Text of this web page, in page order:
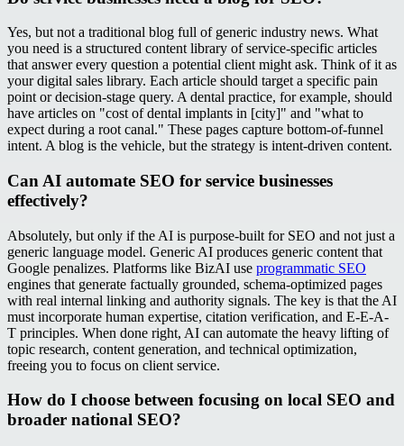
Yes, but not a traditional blog full of generic industry news. What
you need is a structured content library of service-specific articles
that answer every question a potential client might ask. Think of it as
your digital sales library. Each article should target a specific pain
point or decision-stage query. A dental practice, for example, should
have articles on "cost of dental implants in [city]" and "what to
expect during a root canal." These pages capture bottom-of-funnel
intent. A blog is the vehicle, but the strategy is intent-driven content.
Can AI automate SEO for service businesses
effectively?
Absolutely, but only if the AI is purpose-built for SEO and not just a
generic language model. Generic AI produces generic content that
Google penalizes. Platforms like BizAI use programmatic SEO
engines that generate factually grounded, schema-optimized pages
with real internal linking and authority signals. The key is that the AI
must incorporate human expertise, citation verification, and E-E-A-
T principles. When done right, AI can automate the heavy lifting of
topic research, content generation, and technical optimization,
freeing you to focus on client service.
How do I choose between focusing on local SEO and
broader national SEO?